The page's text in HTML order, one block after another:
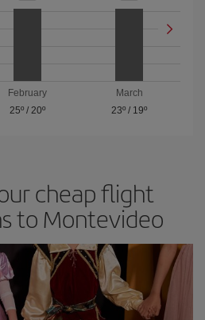
February
25º/ 20º
March
23º / 19º
cheap flight
to Montevideo